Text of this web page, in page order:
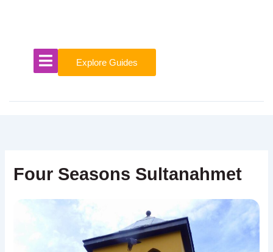
Explore Guides
Four Seasons Sultanahmet